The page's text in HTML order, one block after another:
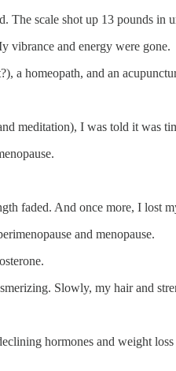
The scale shot up 13 pounds in
vibrance and energy were gone.
a homeopath, and an
meditation), I was told it was
faded. And once more, I lost
and menopause.
Slowly, my hair and
hormones and weight